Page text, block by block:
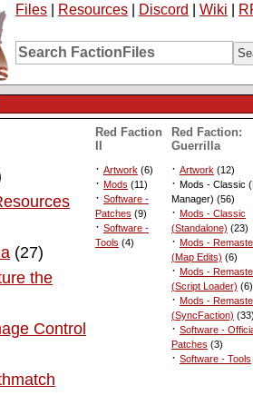
Files Resources Discord Wiki
Red Faction
Red Faction:
Guerrilla
(27)
the
Control
· Artwork (6)
· Mods (11)
· Software -
Patches (9)
· Software -
Tools (4)
· Artwork (12)
· Mods - Classic
Manager) (56)
· Mods - Classic
(Standalone) (23)
· Mods -
(Map Edits) (6)
· Mods -
(Script Loader) (6)
· Mods -
(SyncFaction)
· Software -
Patches (3)
· Software - Tools